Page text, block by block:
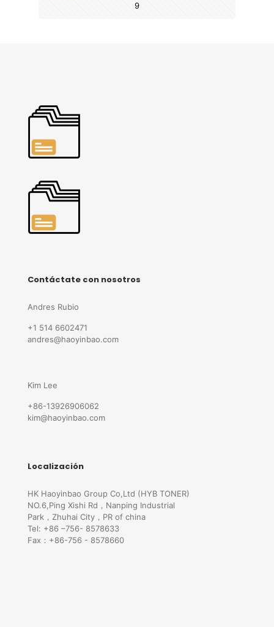
9
Contáctate con nosotros
Andres Rubio
+1 514 6602471
andres@haoyinbao.com
Kim Lee
+86-13926906062
kim@haoyinbao.com
Localización
HK Haoyinbao Group Co,Ltd (HYB TONER)
NO.6,Ping Xishi Rd，Nanping Industrial
Park，Zhuhai City，PR of china
Tel: +86 –756- 8578633
Fax：+86-756 - 8578660